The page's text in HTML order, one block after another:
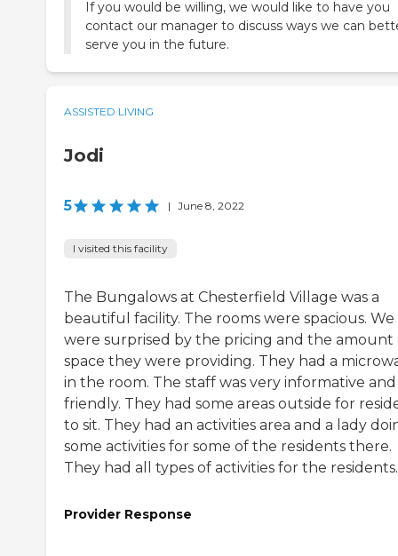
If you would be willing, we would like to have you
contact our manager to discuss ways we can
serve you in the future.
ASSISTED LIVING
Jodi
5 | June 8, 2022
I visited this facility
The Bungalows at Chesterfield Village was a
beautiful facility. The rooms were spacious. We
were surprised by the pricing and the amount
space they were providing. They had a
in the room. The staff was very informative and
friendly. They had some areas outside for
to sit. They had an activities area and a lady
some activities for some of the residents there.
They had all types of activities for the residents.
Provider Response